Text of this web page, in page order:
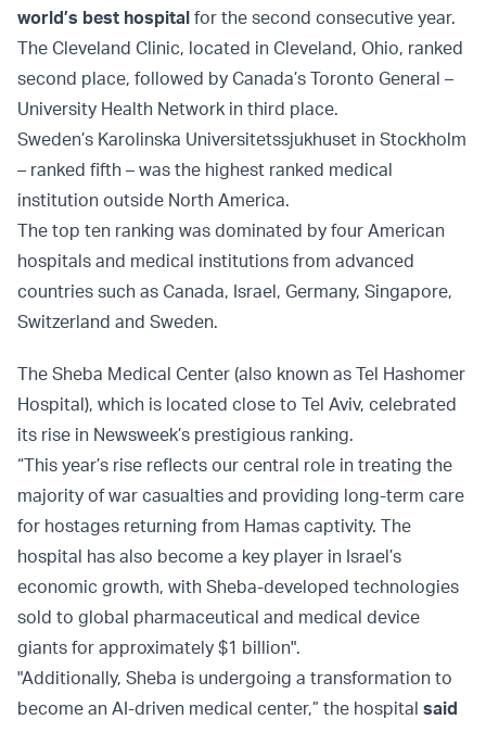
world’s best hospital for the second consecutive year.
The Cleveland Clinic, located in Cleveland, Ohio, ranked
second place, followed by Canada’s Toronto General –
University Health Network in third place.
Sweden’s Karolinska Universitetssjukhuset in Stockholm
– ranked fifth – was the highest ranked medical
institution outside North America.
The top ten ranking was dominated by four American
hospitals and medical institutions from advanced
countries such as Canada, Israel, Germany, Singapore,
Switzerland and Sweden.
The Sheba Medical Center (also known as Tel Hashomer
Hospital), which is located close to Tel Aviv, celebrated
its rise in Newsweek’s prestigious ranking.
“This year’s rise reflects our central role in treating the
majority of war casualties and providing long-term care
for hostages returning from Hamas captivity. The
hospital has also become a key player in Israel’s
economic growth, with Sheba-developed technologies
sold to global pharmaceutical and medical device
giants for approximately $1 billion".
"Additionally, Sheba is undergoing a transformation to
become an AI-driven medical center,” the hospital said